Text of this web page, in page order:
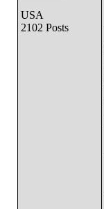
USA
2102 Posts